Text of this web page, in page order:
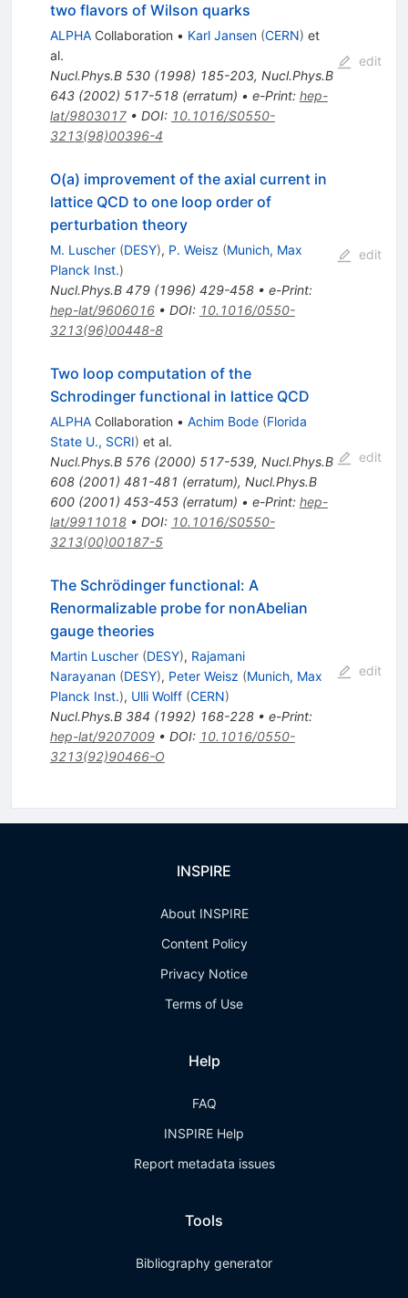
two flavors of Wilson quarks
ALPHACollaboration • Karl Jansen (CERN) et
al.
Nucl.Phys.B 530(1998) 185-203, Nucl.Phys.B
643(2002) 517-518(erratum) • e-Print: hep-
lat/9803017• DOI: 10.1016/S0550-
3213(98)00396-4
edit
O(a) improvement of the axial current in
lattice QCD to one loop order of
perturbation theory
M. Luscher (DESY), P. Weisz (Munich, Max
Planck Inst.)
Nucl.Phys.B 479(1996) 429-458• e-Print:
hep-lat/9606016• DOI: 10.1016/0550-
3213(96)00448-8
edit
Two loop computation of the
Schrodinger functional in lattice QCD
ALPHACollaboration • Achim Bode (Florida
State U., SCRI) et al.
Nucl.Phys.B 576(2000) 517-539, Nucl.Phys.B
608(2001) 481-481 (erratum), Nucl.Phys.B
600(2001) 453-453(erratum) • e-Print: hep-
lat/9911018• DOI: 10.1016/S0550-
3213(00)00187-5
edit
The Schrödinger functional: A
Renormalizable probe for nonAbelian
gauge theories
Martin Luscher (DESY), Rajamani
Narayanan (DESY), Peter Weisz (Munich, Max
Planck Inst.), Ulli Wolff (CERN)
Nucl.Phys.B 384 (1992) 168-228• e-Print:
hep-lat/9207009• DOI: 10.1016/0550-
3213(92)90466-O
edit
INSPIRE
About INSPIRE
Content Policy
Privacy Notice
Terms of Use
Help
FAQ
INSPIRE Help
Report metadata issues
Tools
Bibliography generator